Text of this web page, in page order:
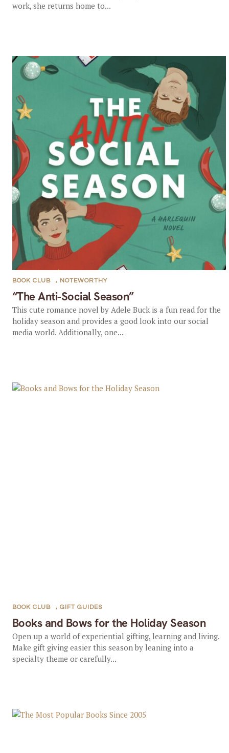
work, she returns home to...
“The Anti-Social Season”
BOOK CLUB , NOTEWORTHY
This cute romance novel by Adele Buck is a fun read for the
holiday season and provides a good look into our social
media world. Additionally, one...
Books and Bows for the Holiday Season
BOOK CLUB , GIFT GUIDES
Open up a world of experiential gifting, learning and living.
Make gift giving easier this season by leaning into a
specialty theme or carefully...